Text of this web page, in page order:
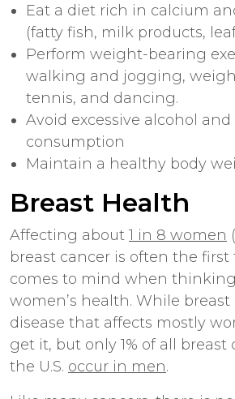
Eat a diet rich in calcium
(fatty fish, milk products,
Perform weight-bearing
walking and jogging,
tennis, and dancing.
Avoid excessive alcohol
consumption
Maintain a healthy body
Breast Health
Affecting about 1 in 8 women
breast cancer is often the
comes to mind when
women’s health. While breast
disease that affects mostly
get it, but only 1% of all breast
the U.S. occur in men.